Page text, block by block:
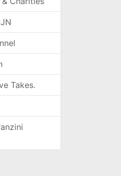
Takes.